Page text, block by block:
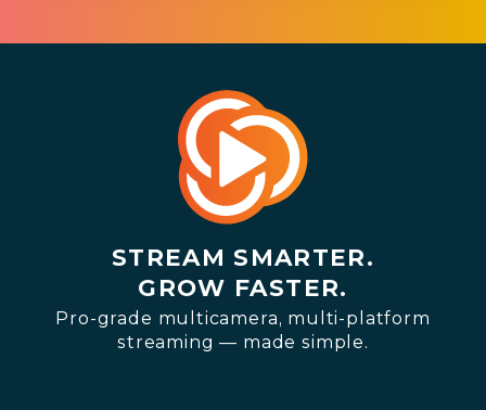
STREAM SMARTER.
GROW FASTER.
Pro-grade multicamera, multi-platform
streaming — made simple.